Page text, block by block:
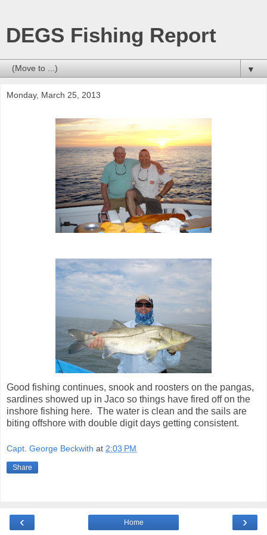
DEGS Fishing Report
▼
Monday, March 25, 2013
Good fishing continues, snook and roosters on the pangas,
sardines showed up in Jaco so things have fired off on the
inshore fishing here. The water is clean and the sails are
biting offshore with double digit days getting consistent.
Capt. George Beckwith at 2:03 PM
Share
‹ ›
Home